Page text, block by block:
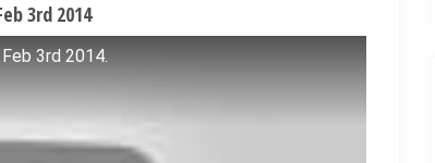
3rd 2014
3rd 2014.